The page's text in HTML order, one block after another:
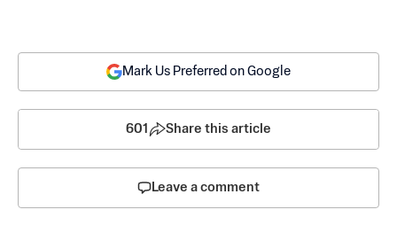
Mark Us Preferred on Google
601 Share this article
Leave a comment